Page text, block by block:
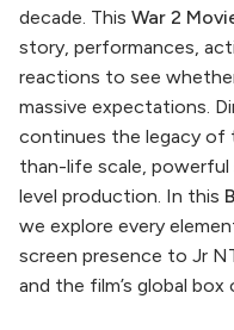
decade. This War 2
story, performances,
reactions to see
massive expectations.
continues the legacy of
than-life scale,
level production. In this
we explore every
screen presence to Jr
and the film’s global box